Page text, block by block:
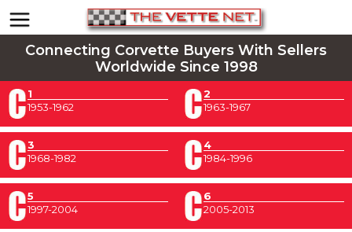
Connecting Corvette Buyers With Sellers
Worldwide Since 1998
1
1953-1962
2
1963-1967
3
1968-1982
4
1984-1996
5
1997-2004
6
2005-2013